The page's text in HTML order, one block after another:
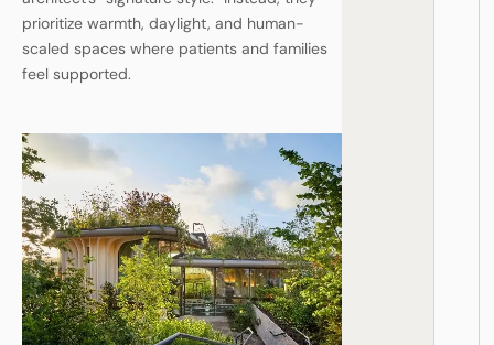
prioritize warmth, daylight, and human-
scaled spaces where patients and families
feel supported.